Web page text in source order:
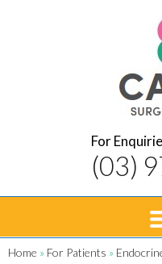
For
(03)
Home » For Patients »